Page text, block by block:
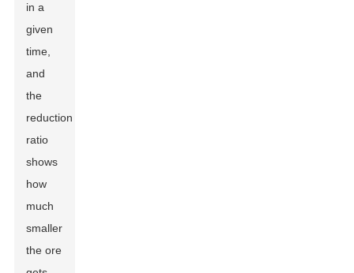
in a
given
time,
and
the
reduction
ratio
shows
how
much
smaller
the ore